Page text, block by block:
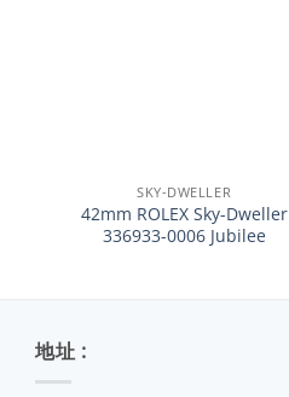
SKY-DWELLER
42mm ROLEX Sky-Dweller
336933-0006 Jubilee
地址 :